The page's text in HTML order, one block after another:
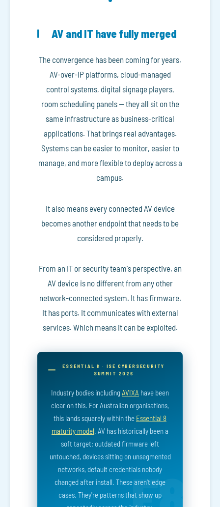
AV and IT have fully merged
The convergence has been coming for years.
AV-over-IP platforms, cloud-managed
control systems, digital signage players,
room scheduling panels — they all sit on the
same infrastructure as business-critical
applications. That brings real advantages.
Systems can be easier to monitor, easier to
manage, and more flexible to deploy across a
campus.
It also means every connected AV device
becomes another endpoint that needs to be
considered properly.
From an IT or security team's perspective, an
AV device is no different from any other
network-connected system. It has firmware.
It has ports. It communicates with external
services. Which means it can be exploited.
ESSENTIAL 8 · ISE CYBERSECURITY
SUMMIT 2026
Industry bodies includingAVIXA have been
clear on this. For Australian organisations,
this lands squarely within the Essential 8
maturity model. AV has historically been a
soft target: outdated firmware left
untouched, devices sitting on unsegmented
networks, default credentials nobody
changed after install. These aren't edge
cases. They're patterns that show up